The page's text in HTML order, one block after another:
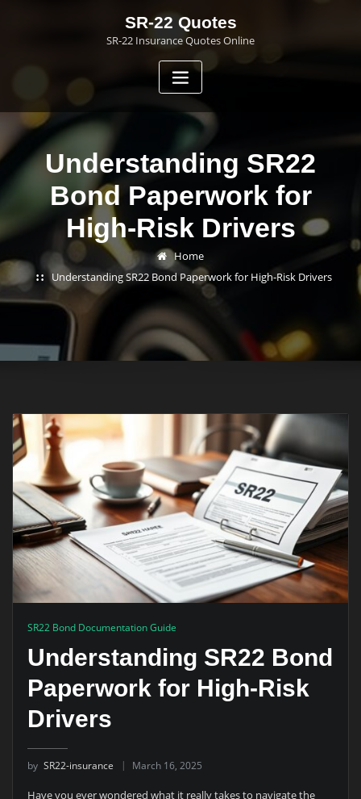
SR-22 Quotes
SR-22 Insurance Quotes Online
Understanding SR22
Bond Paperwork for
High-Risk Drivers
Home
Understanding SR22 Bond Paperwork for High-Risk Drivers
SR22 Bond Documentation Guide
Understanding SR22 Bond
Paperwork for High-Risk
Drivers
by SR22-insurance March 16, 2025
Have you ever wondered what it really takes to navigate the